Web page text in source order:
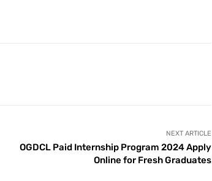
NEXT ARTICLE
OGDCL Paid Internship Program 2024 Apply
Online for Fresh Graduates